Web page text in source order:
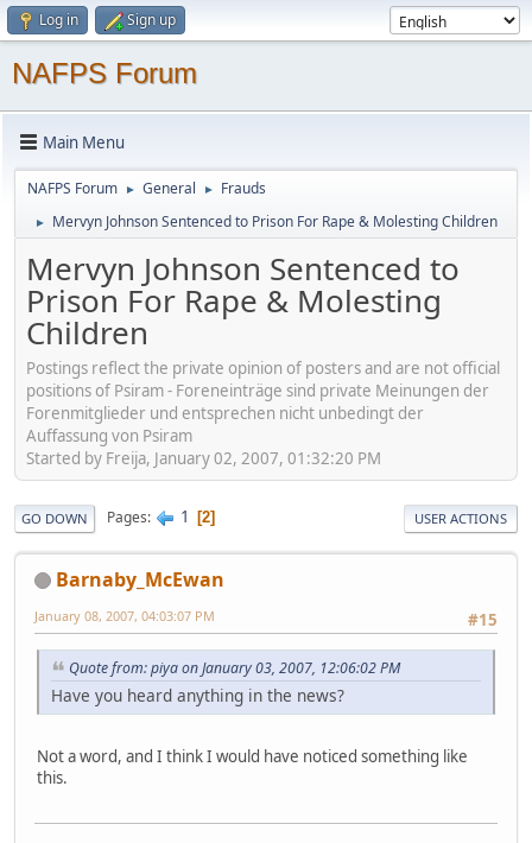
Log in Sign up
NAFPS Forum
Main Menu
NAFPS Forum ► General ► Frauds
► Mervyn Johnson Sentenced to Prison For Rape & Molesting Children
Mervyn Johnson Sentenced to
Prison For Rape & Molesting
Children
Postings reflect the private opinion of posters and are not official
positions of Psiram - Foreneinträge sind private Meinungen der
Forenmitglieder und entsprechen nicht unbedingt der
Auffassung von Psiram
Started by Freija, January 02, 2007, 01:32:20 PM
GO DOWN Pages 1 2 USER ACTIONS
Barnaby_McEwan
#15
January 08, 2007, 04:03:07 PM
Quote from: piya on January 03, 2007, 12:06:02 PM
Have you heard anything in the news?
Not a word, and I think I would have noticed something like
this.